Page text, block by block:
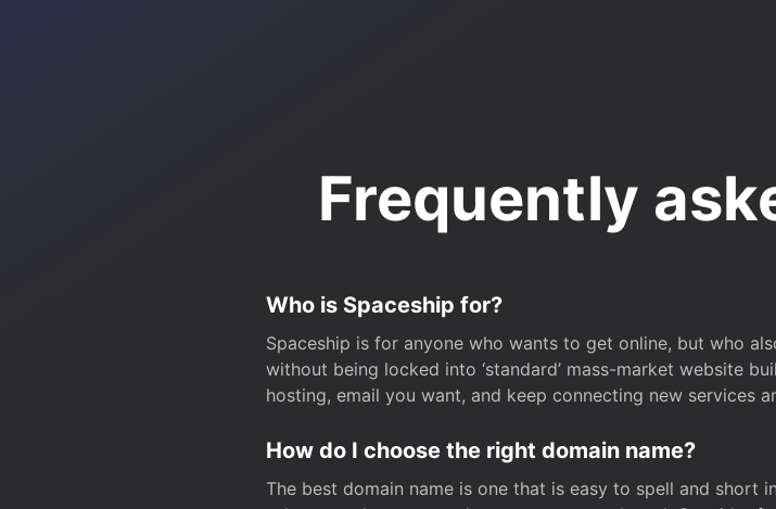
Frequently
Who is Spaceship for?
Spaceship is for anyone who wants to get online, but who
without being locked into ‘standard’ mass-market website
hosting, email you want, and keep connecting new services
How do I choose the right domain name?
The best domain name is one that is easy to spell and short